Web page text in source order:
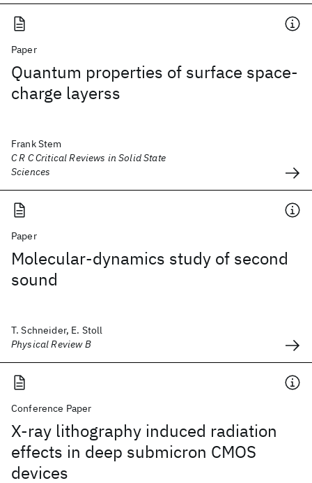
Paper
Quantum properties of surface space-
charge layerss
Frank Stem
C R C Critical Reviews in Solid State
Sciences
Paper
Molecular-dynamics study of second
sound
T. Schneider, E. Stoll
Physical Review B
Conference Paper
X-ray lithography induced radiation
effects in deep submicron CMOS
devices